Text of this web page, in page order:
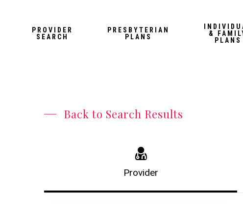
PROVIDER
SEARCH
PRESBYTERIAN
PLANS
&
PLANS
Back to Search Results
Provider